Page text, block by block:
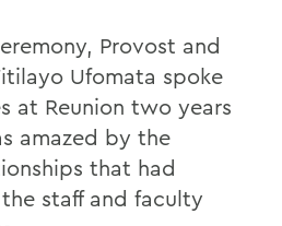
Provost and
Ufomata spoke
at Reunion two years
amazed by the
that had
staff and faculty